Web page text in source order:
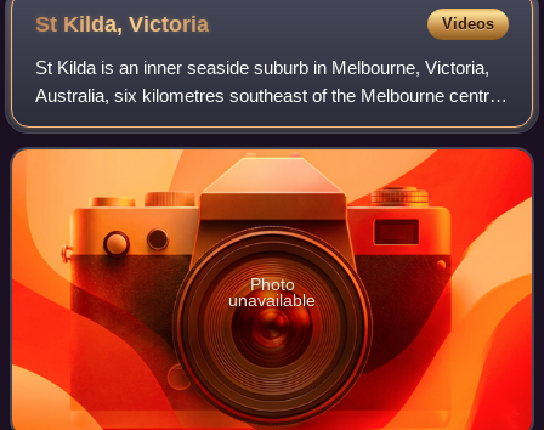
St Kilda,Victoria Videos
St Kilda is an inner seaside suburb in Melbourne, Victoria,
Australia, six kilometres southeast of the Melbourne central
business district, located within the City of Port Phillip local
government are
Photo
unavailable